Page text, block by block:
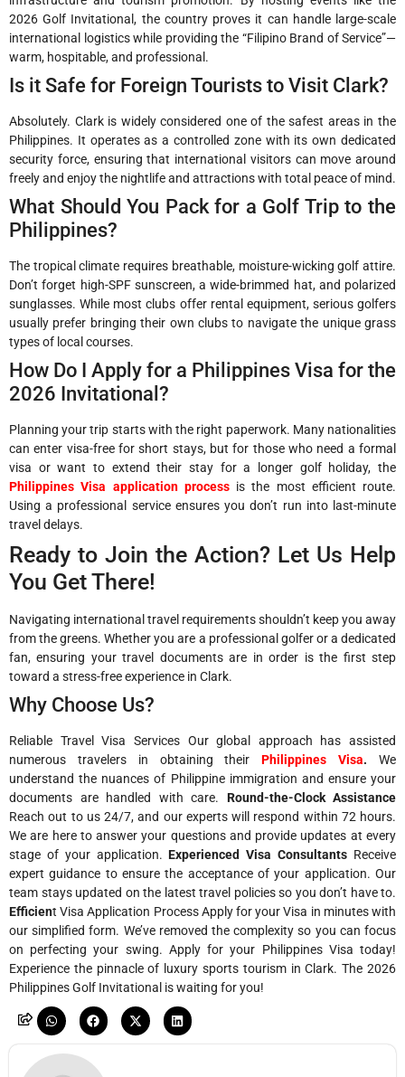
2026 Golf Invitational, the country proves it can handle large-scale
international logistics while providing the “Filipino Brand of Service”—
warm, hospitable, and professional.
Is it Safe for Foreign Tourists to Visit Clark?
Absolutely. Clark is widely considered one of the safest areas in the
Philippines. It operates as a controlled zone with its own dedicated
security force, ensuring that international visitors can move around
freely and enjoy the nightlife and attractions with total peace of mind.
What Should You Pack for a Golf Trip to the
Philippines?
The tropical climate requires breathable, moisture-wicking golf attire.
Don’t forget high-SPF sunscreen, a wide-brimmed hat, and polarized
sunglasses. While most clubs offer rental equipment, serious golfers
usually prefer bringing their own clubs to navigate the unique grass
types of local courses.
How Do I Apply for a Philippines Visa for the
2026 Invitational?
Planning your trip starts with the right paperwork. Many nationalities
can enter visa-free for short stays, but for those who need a formal
visa or want to extend their stay for a longer golf holiday, the
Philippines Visa application processis the most efficient route.
Using a professional service ensures you don’t run into last-minute
travel delays.
Ready to Join the Action? Let Us Help
You Get There!
Navigating international travel requirements shouldn’t keep you away
from the greens. Whether you are a professional golfer or a dedicated
fan, ensuring your travel documents are in order is the first step
toward a stress-free experience in Clark.
Why Choose Us?
Reliable Travel Visa Services Our global approach has assisted
numerous travelers in obtaining theirPhilippines Visa. We
understand the nuances of Philippine immigration and ensure your
documents are handled with care. Round-the-Clock Assistance
Reach out to us 24/7, and our experts will respond within 72 hours.
We are here to answer your questions and provide updates at every
stage of your application.Experienced Visa Consultants Receive
expert guidance to ensure the acceptance of your application. Our
team stays updated on the latest travel policies so you don’t have to.
Efficient Visa Application Process Apply for your Visa in minutes with
our simplified form. We’ve removed the complexity so you can focus
on perfecting your swing. Apply for your Philippines Visa today!
Experience the pinnacle of luxury sports tourism in Clark. The 2026
Philippines Golf Invitational is waiting for you!